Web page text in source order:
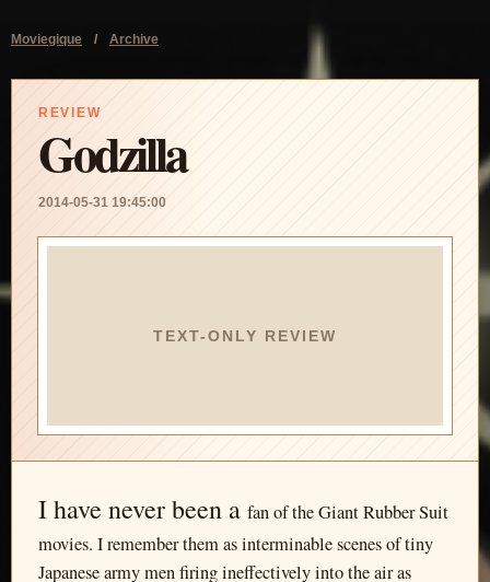
Moviegique / Archive
REVIEW
Godzilla
2014-05-31 19:45:00
TEXT-ONLY REVIEW
I have never been a fan of the Giant Rubber Suit
movies. I remember them as interminable scenes of tiny
Japanese army men firing ineffectively into the air as